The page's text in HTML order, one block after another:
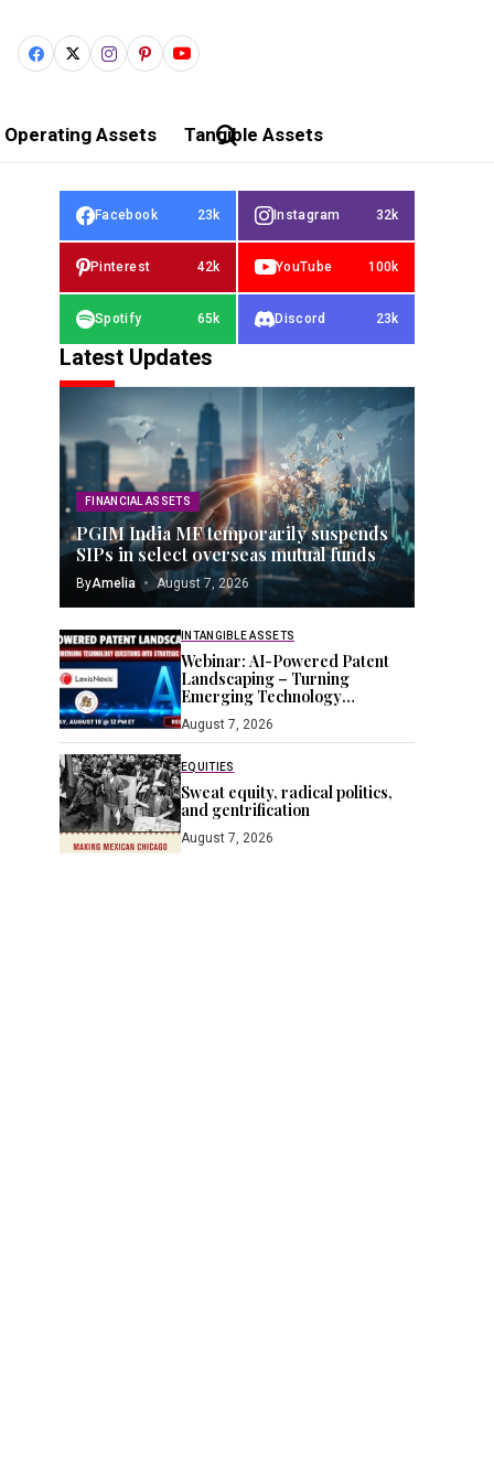
Operating Assets Tangible Assets
Facebook 23k Instagram 32k
Pinterest 42k YouTube 100k
Spotify 65k Discord 23k
Latest Updates
FINANCIAL ASSETS
PGIM India MF temporarily suspends
SIPs in select overseas mutual funds
ByAmelia August 7, 2026
INTANGIBLE ASSETS
Webinar: AI-Powered Patent
Landscaping – Turning
Emerging Technology
Insight – IPWatchdog.com
August 7, 2026
EQUITIES
Sweat equity, radical politics,
and gentrification
August 7, 2026